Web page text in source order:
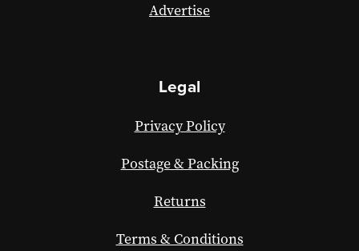
Advertise
Legal
Privacy Policy
Postage & Packing
Returns
Terms & Conditions